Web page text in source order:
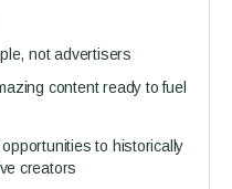
not advertisers
content ready to fuel
to historically
creators